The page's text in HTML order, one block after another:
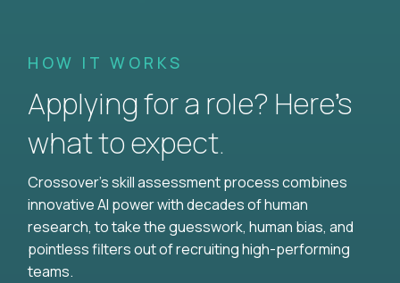
HOW IT WORKS
Applying for a role? Here’s
what to expect.
Crossover's skill assessment process combines
innovative AI power with decades of human
research, to take the guesswork, human bias, and
pointless filters out of recruiting high-performing
teams.